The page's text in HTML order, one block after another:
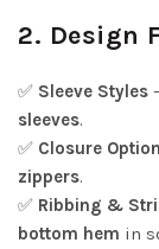
2. Design
✅ Sleeve Styles
sleeves.
✅ Closure
zippers.
✅ Ribbing &
bottom hem in